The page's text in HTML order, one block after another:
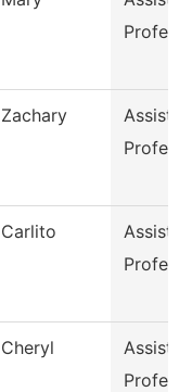
Zachary
Carlito
Cheryl